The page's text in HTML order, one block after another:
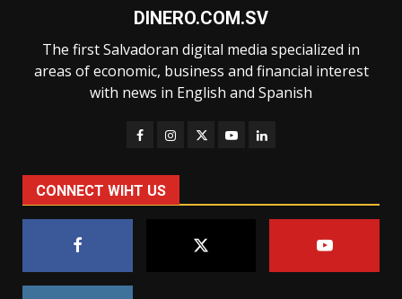
DINERO.COM.SV
The first Salvadoran digital media specialized in
areas of economic, business and financial interest
with news in English and Spanish
CONNECT WIHT US